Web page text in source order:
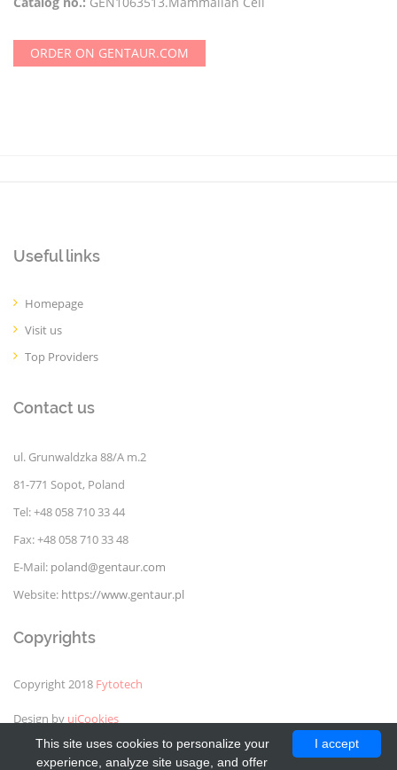
ORDER ON GENTAUR.COM
Useful links
Homepage
Visit us
Top Providers
Contact us
ul. Grunwaldzka 88/A m.2
81-771 Sopot, Poland
Tel: +48 058 710 33 44
Fax: +48 058 710 33 48
E-Mail: poland@gentaur.com
Website: https://www.gentaur.pl
Copyrights
Copyright 2018 Fytotech
Design by uiCookies
I accept
This site uses cookies to personalize your
experience, analyze site usage, and offer